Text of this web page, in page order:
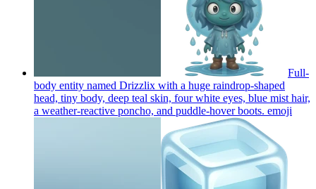
Full-
body entity named Drizzlix with a huge raindrop-shaped
head, tiny body, deep teal skin, four white eyes, blue mist hair,
a weather-reactive poncho, and puddle-hover boots. emoji